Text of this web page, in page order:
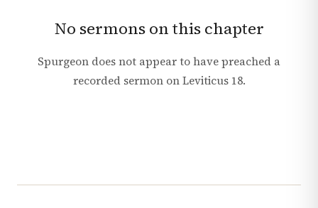
No sermons on this chapter
Spurgeon does not appear to have preached a
recorded sermon onLeviticus 18.